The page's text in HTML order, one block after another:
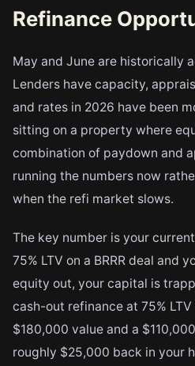
Refinance
May and June are historically
Lenders have capacity,
and rates in 2026 have been
sitting on a property where
combination of paydown and
running the numbers now
when the refi market slows.
The key number is your
75% LTV on a BRRR deal and
equity out, your capital is
cash-out refinance at 75%
$180,000 value and a
roughly $25,000 back in your